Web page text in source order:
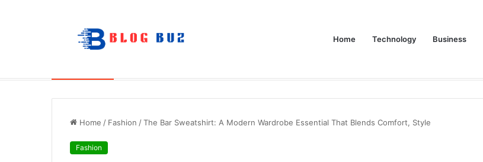
Home Technology Business
Home / Fashion /The Bar Sweatshirt: A Modern Wardrobe Essential That Blends Comfort, Style
Fashion